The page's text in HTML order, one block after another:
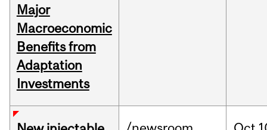
Major
Macroeconomic
Benefits from
Adaptation
Investments